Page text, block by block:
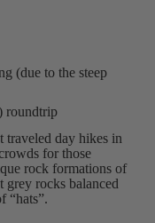
(due to the steep
roundtrip
traveled day hikes in
for those
rock formations of
grey rocks balanced
“hats”.